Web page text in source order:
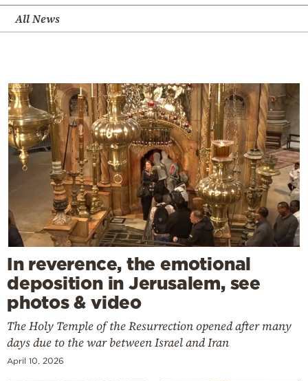
All News
In reverence, the emotional
deposition in Jerusalem, see
photos & video
The Holy Temple of the Resurrection opened after many
days due to the war between Israel and Iran
April 10, 2026